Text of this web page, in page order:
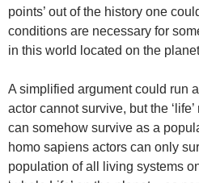
points’ out of the history one
conditions are necessary for
in this world located on the
A simplified argument could run
actor cannot survive, but the
can somehow survive as a
homo sapiens actors can only
population of all living systems